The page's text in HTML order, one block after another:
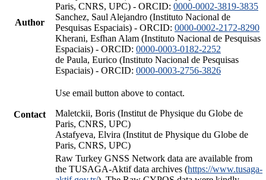
Author
Paris, CNRS, UPC) - ORCID: 0000-0002-3819-3835
Sanchez, Saul Alejandro (Instituto Nacional de
Pesquisas Espaciais) - ORCID: 0000-0002-2172-8290
Kherani, Esfhan Alam (Instituto Nacional de Pesquisas
Espaciais) - ORCID: 0000-0003-0182-2252
de Paula, Eurico (Instituto Nacional de Pesquisas
Espaciais) - ORCID: 0000-0003-2756-3826
Contact
Use email button above to contact.
Maletckii, Boris (Institut de Physique du Globe de
Paris, CNRS, UPC)
Astafyeva, Elvira (Institut de Physique du Globe de
Paris, CNRS, UPC)
Raw Turkey GNSS Network data are available from
the TUSAGA-Aktif data archives (https://www.tusaga-